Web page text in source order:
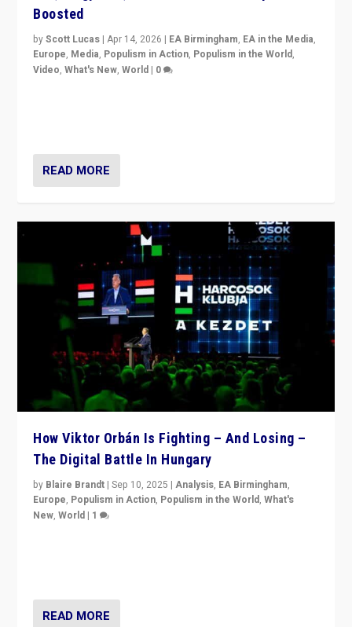
Boosted
byScott Lucas |Apr 14, 2026 | EA Birmingham, EA in the Media,
Europe, Media, Populism in Action, Populism in the World,
Video,What's New,World | 0
READ MORE
How Viktor Orbán Is Fighting – And Losing –
The Digital Battle In Hungary
by Blaire Brandt |Sep 10, 2025 |Analysis, EA Birmingham,
Europe, Populism in Action, Populism in the World,What's
New,World | 1
READ MORE